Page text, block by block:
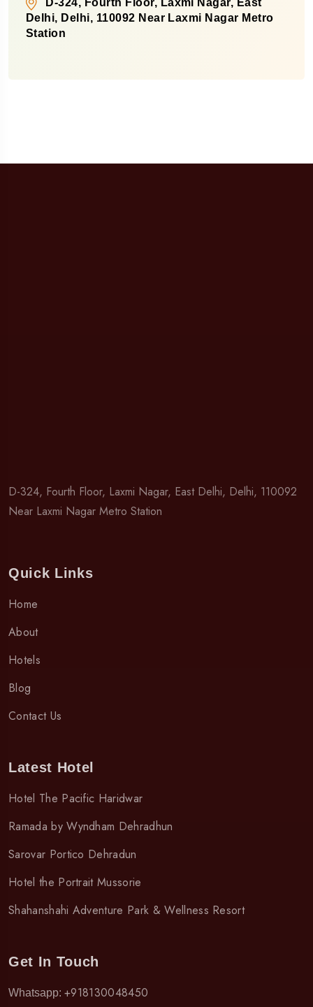
Delhi, Delhi, 110092 Near Laxmi Nagar Metro
Station
D-324, Fourth Floor, Laxmi Nagar, East Delhi, Delhi, 110092
Near Laxmi Nagar Metro Station
Quick Links
Home
About
Hotels
Blog
Contact Us
Latest Hotel
Hotel The Pacific Haridwar
Ramada by Wyndham Dehradhun
Sarovar Portico Dehradun
Hotel the Portrait Mussorie
Shahanshahi Adventure Park & Wellness Resort
Get In Touch
Whatsapp: +918130048450